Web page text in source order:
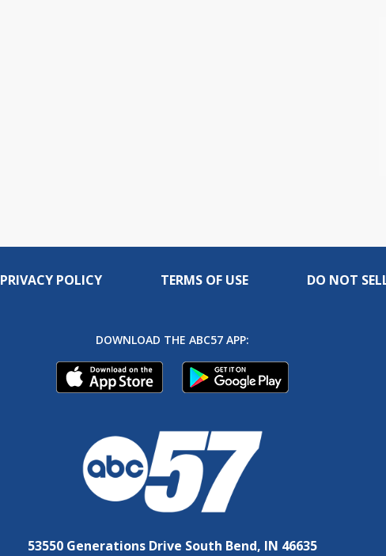
PRIVACY POLICY TERMS OF USE DO NOT
DOWNLOAD THE ABC57 APP:
53550 Generations Drive South Bend, IN 46635